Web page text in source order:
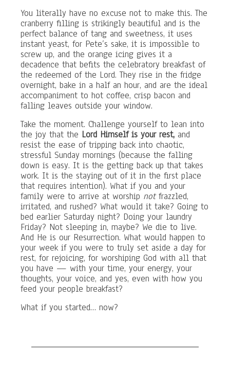
You literally have no excuse not to make this. The
cranberry filling is strikingly beautiful and is the
perfect balance of tang and sweetness, it uses
instant yeast, for Pete’s sake, it is impossible to
screw up, and the orange icing gives it a
decadence that befits the celebratory breakfast of
the redeemed of the Lord. They rise in the fridge
overnight, bake in a half an hour, and are the ideal
accompaniment to hot coffee, crisp bacon and
falling leaves outside your window.
Take the moment. Challenge yourself to lean into
the joy that the Lord Himself is your rest, and
resist the ease of tripping back into chaotic,
stressful Sunday mornings (because the falling
down is easy. It is the getting back up that takes
work. It is the staying out of it in the first place
that requires intention). What if you and your
family were to arrive at worship notfrazzled,
irritated, and rushed? What would it take? Going to
bed earlier Saturday night? Doing your laundry
Friday? Not sleeping in, maybe? We die to live.
And He is our Resurrection. What would happen to
your week if you were to truly set aside a day for
rest, for rejoicing, for worshiping God with all that
you have — with your time, your energy, your
thoughts, your voice, and yes, even with how you
feed your people breakfast?
What if you started… now?